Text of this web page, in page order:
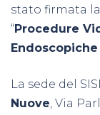
stato firmata
“Procedure
La sede del
Nuove, Via